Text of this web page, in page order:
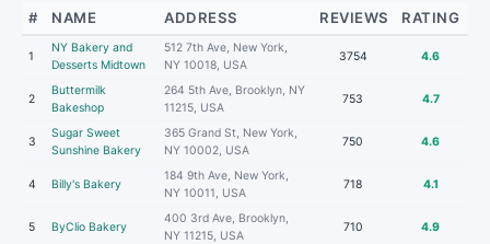
# NAME ADDRESS REVIEWS RATING
1
NY Bakery and
Desserts Midtown
512 7th Ave, New York,
NY 10018, USA
3754 4.6
2
Buttermilk
Bakeshop
264 5th Ave, Brooklyn, NY
11215, USA
753 4.7
3
Sugar Sweet
Sunshine Bakery
365 Grand St, New York,
NY 10002, USA
750 4.6
4 Billy's Bakery
184 9th Ave, New York,
NY 10011, USA
718 4.1
5 ByClio Bakery
400 3rd Ave, Brooklyn,
NY 11215, USA
710 4.9